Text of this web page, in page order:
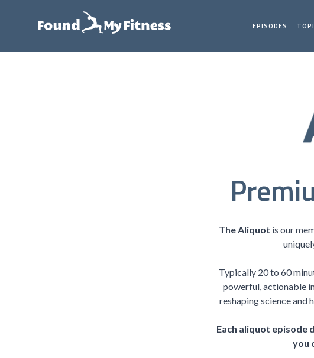
EPISODES
The Aliquot is our
Typically 20 to 60
powerful, actionable
reshaping science and
Each aliquot episode
you